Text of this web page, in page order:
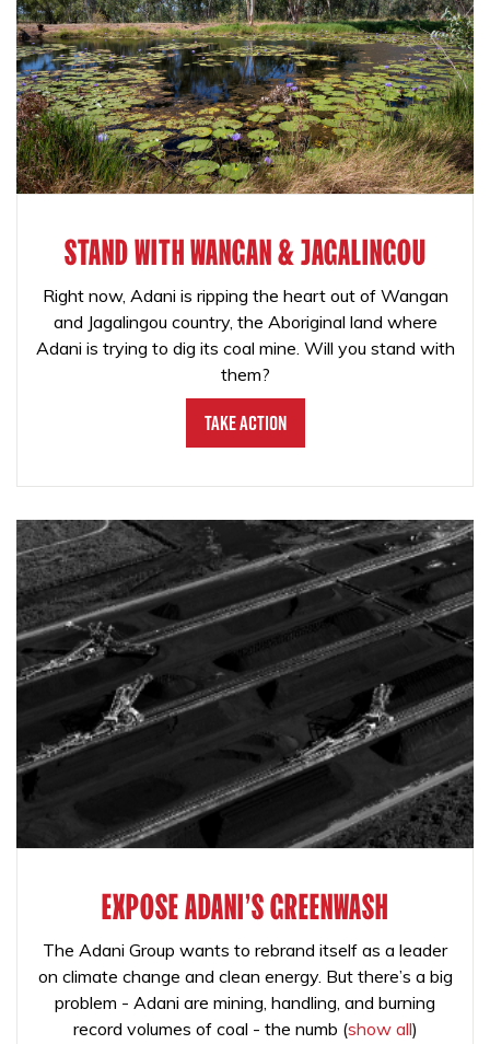
STAND WITH WANGAN & JAGALINGOU
Right now, Adani is ripping the heart out of Wangan
and Jagalingou country, the Aboriginal land where
Adani is trying to dig its coal mine. Will you stand with
them?
Take Action
EXPOSE ADANI'S GREENWASH
The Adani Group wants to rebrand itself as a leader
on climate change and clean energy. But there’s a big
problem - Adani are mining, handling, and burning
record volumes of coal - the numb (show all)